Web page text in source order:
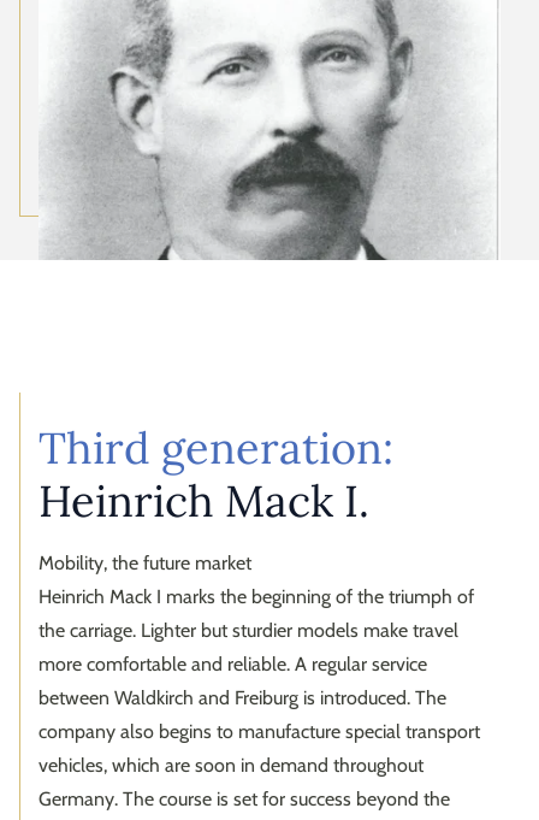
Third generation:
Heinrich Mack I.
Mobility, the future market
Heinrich Mack I marks the beginning of the triumph of
the carriage. Lighter but sturdier models make travel
more comfortable and reliable. A regular service
between Waldkirch and Freiburg is introduced. The
company also begins to manufacture special transport
vehicles, which are soon in demand throughout
Germany. The course is set for success beyond the